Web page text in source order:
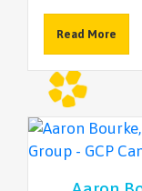
Read More